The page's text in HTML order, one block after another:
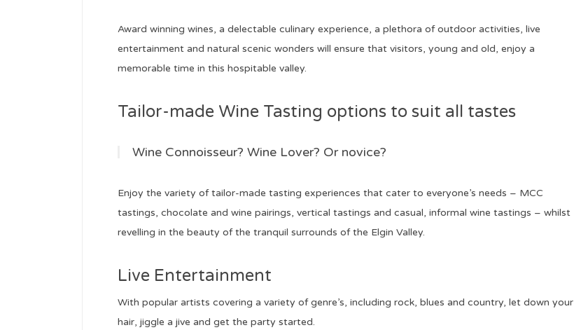
Award winning wines, a delectable culinary experience, a plethora of outdoor activities, live
entertainment and natural scenic wonders will ensure that visitors, young and old, enjoy a
memorable time in this hospitable valley.
Tailor-made Wine Tasting options to suit all tastes
Wine Connoisseur? Wine Lover? Or novice?
Enjoy the variety of tailor-made tasting experiences that cater to everyone’s needs – MCC
tastings, chocolate and wine pairings, vertical tastings and casual, informal wine tastings – whilst
revelling in the beauty of the tranquil surrounds of the Elgin Valley.
Live Entertainment
With popular artists covering a variety of genre’s, including rock, blues and country, let down your
hair, jiggle a jive and get the party started.